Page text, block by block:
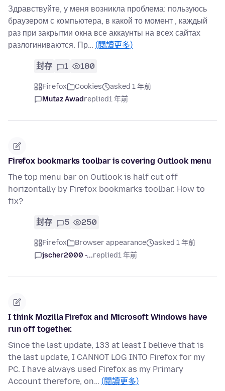
Здравствуйте, у меня возникла проблема: пользуюсь
браузером с компьютера, в какой то момент , каждый
раз при закрытии окна все аккаунты на всех сайтах
разлогиниваются. Пр… (閱讀更多)
封存 1 180
Firefox Cookies
asked 1 年前
Mutaz Awadreplied1 年前
Firefox bookmarks toolbar is covering Outlook menu
The top menu bar on Outlook is half cut off
horizontally by Firefox bookmarks toolbar. How to
fix?
封存 5 250
Firefox Browser appearance
asked 1 年前
jscher2000 -...replied1 年前
I think Mozilla Firefox and Microsoft Windows have
run off together.
Since the last update, 133 at least I believe that is
the last update, I CANNOT LOG INTO Firefox for my
PC. I have always used Firefox as my Primary
Account therefore, on… (閱讀更多)